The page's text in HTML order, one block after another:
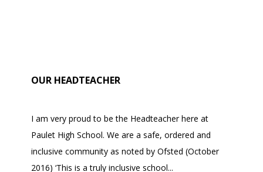
OUR HEADTEACHER
I am very proud to be the Headteacher here at
Paulet High School. We are a safe, ordered and
inclusive community as noted by Ofsted (October
2016) ‘This is a truly inclusive school...